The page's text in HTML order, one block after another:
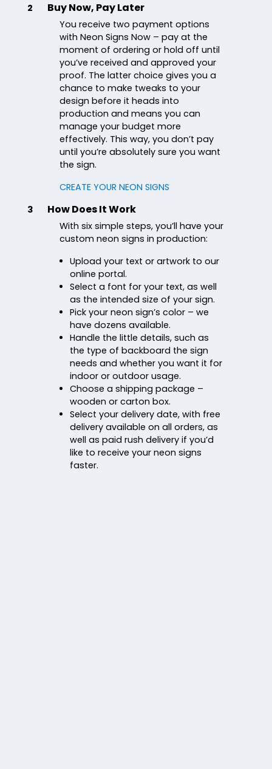
2
Buy Now, Pay Later
You receive two payment options
with Neon Signs Now – pay at the
moment of ordering or hold off until
you’ve received and approved your
proof. The latter choice gives you a
chance to make tweaks to your
design before it heads into
production and means you can
manage your budget more
effectively. This way, you don’t pay
until you’re absolutely sure you want
the sign.
CREATE YOUR NEON SIGNS
3
How Does It Work
With six simple steps, you’ll have your
custom neon signs in production:
Upload your text or artwork to our
online portal.
Select a font for your text, as well
as the intended size of your sign.
Pick your neon sign’s color – we
have dozens available.
Handle the little details, such as
the type of backboard the sign
needs and whether you want it for
indoor or outdoor usage.
Choose a shipping package –
wooden or carton box.
Select your delivery date, with free
delivery available on all orders, as
well as paid rush delivery if you’d
like to receive your neon signs
faster.